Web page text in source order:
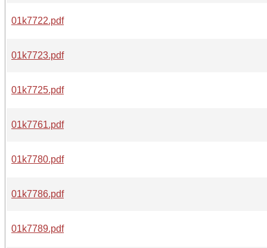
01k7722.pdf
01k7723.pdf
01k7725.pdf
01k7761.pdf
01k7780.pdf
01k7786.pdf
01k7789.pdf